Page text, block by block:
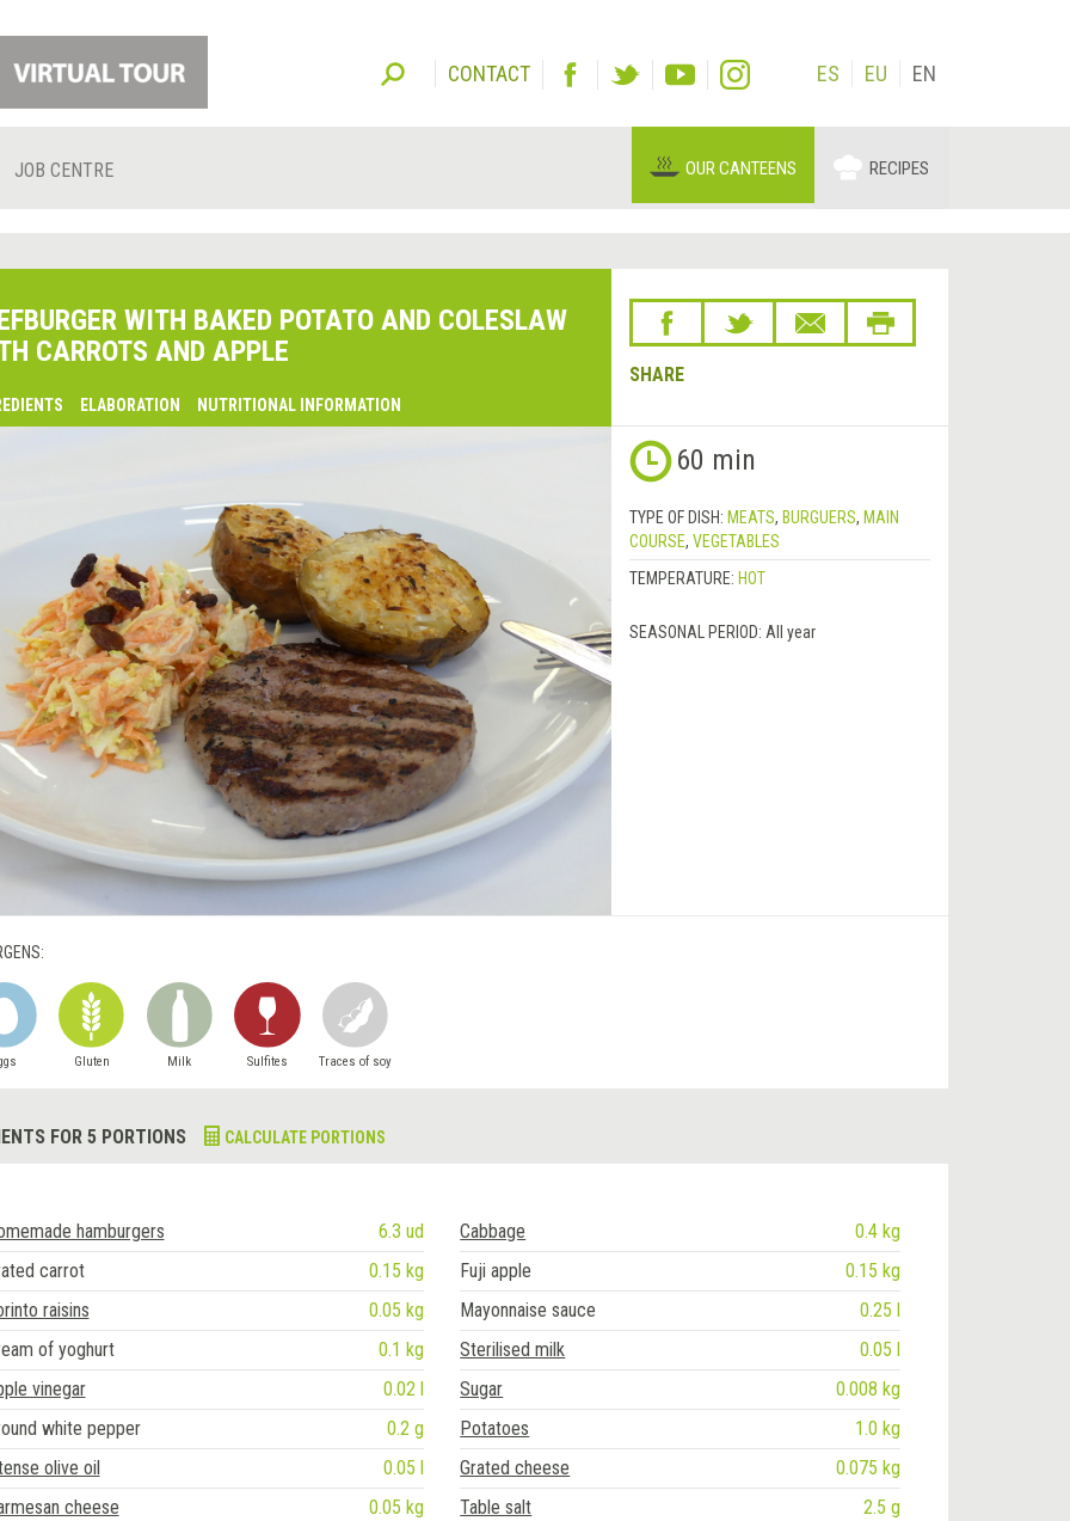
CONTACT ES EU EN
JOB CENTRE OUR CANTEENS RECIPES
WITH BAKED POTATO AND COLESLAW
CARROTS AND APPLE
ELABORATION NUTRITIONAL INFORMATION
SHARE
60 min
TYPE OF DISH: MEATS, BURGUERS, MAIN
COURSE, VEGETABLES
TEMPERATURE: HOT
SEASONAL PERIOD: All year
Gluten Milk Sulfites Traces of soy
FOR 5 PORTIONS CALCULATE PORTIONS
hamburgers 6.3 ud Cabbage
0.4 kg
carrot
0.15 kg Fuji apple
0.15 kg
raisins
0.05 kg Mayonnaise sauce
0.25 l
of yoghurt
0.1 kg Sterilised milk
0.05 l
vinegar
0.02 l Sugar
0.008 kg
white pepper
0.2 g Potatoes
1.0 kg
olive oil
0.05 l Grated cheese
0.075 kg
cheese
0.05 kg Table salt 2.5 g